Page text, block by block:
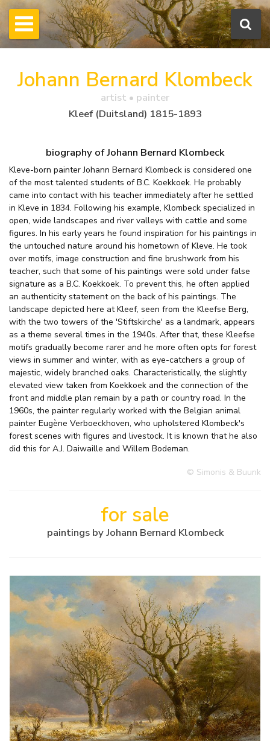
Johann Bernard Klombeck
artist • painter
Kleef (Duitsland) 1815-1893
biography of Johann Bernard Klombeck
Kleve-born painter Johann Bernard Klombeck is considered one
of the most talented students of B.C. Koekkoek. He probably
came into contact with his teacher immediately after he settled
in Kleve in 1834. Following his example, Klombeck specialized in
open, wide landscapes and river valleys with cattle and some
figures. In his early years he found inspiration for his paintings in
the untouched nature around his hometown of Kleve. He took
over motifs, image construction and fine brushwork from his
teacher, such that some of his paintings were sold under false
signature as a B.C. Koekkoek. To prevent this, he often applied
an authenticity statement on the back of his paintings. The
landscape depicted here at Kleef, seen from the Kleefse Berg,
with the two towers of the 'Stiftskirche' as a landmark, appears
as a theme several times in the 1940s. After that, these Kleefse
motifs gradually become rarer and he more often opts for forest
views in summer and winter, with as eye-catchers a group of
majestic, widely branched oaks. Characteristically, the slightly
elevated view taken from Koekkoek and the connection of the
front and middle plan remain by a path or country road. In the
1960s, the painter regularly worked with the Belgian animal
painter Eugène Verboeckhoven, who upholstered Klombeck's
forest scenes with figures and livestock. It is known that he also
did this for A.J. Daiwaille and Willem Bodeman.
© Simonis & Buunk
for sale
paintings by Johann Bernard Klombeck